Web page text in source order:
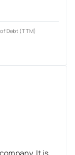
Debt (TTM)